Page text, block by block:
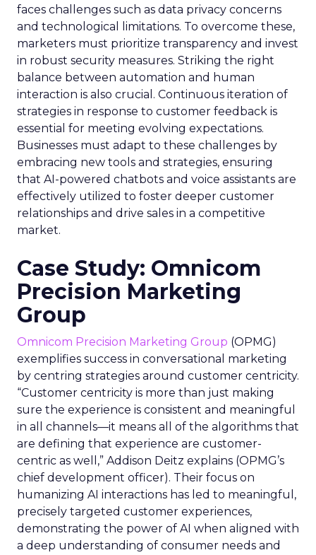
faces challenges such as data privacy concerns
and technological limitations. To overcome these,
marketers must prioritize transparency and invest
in robust security measures. Striking the right
balance between automation and human
interaction is also crucial. Continuous iteration of
strategies in response to customer feedback is
essential for meeting evolving expectations.
Businesses must adapt to these challenges by
embracing new tools and strategies, ensuring
that AI-powered chatbots and voice assistants are
effectively utilized to foster deeper customer
relationships and drive sales in a competitive
market.
Case Study: Omnicom
Precision Marketing
Group
Omnicom Precision Marketing Group (OPMG)
exemplifies success in conversational marketing
by centring strategies around customer centricity.
“Customer centricity is more than just making
sure the experience is consistent and meaningful
in all channels—it means all of the algorithms that
are defining that experience are customer-
centric as well,” Addison Deitz explains (OPMG’s
chief development officer). Their focus on
humanizing AI interactions has led to meaningful,
precisely targeted customer experiences,
demonstrating the power of AI when aligned with
a deep understanding of consumer needs and